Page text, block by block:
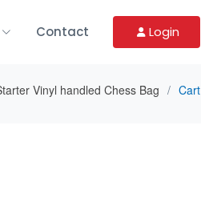
Contact Login
Vinyl handled Chess Bag Cart